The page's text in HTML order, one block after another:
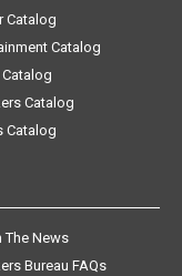
Catalog
Catalog
Catalog
Catalog
The News
Bureau FAQs